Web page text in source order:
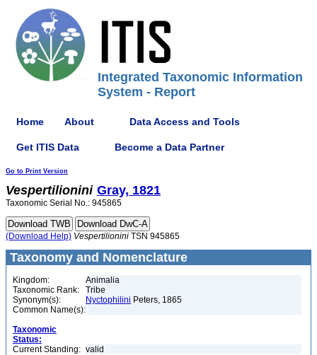
Integrated Taxonomic Information
System - Report
Home About Data Access and Tools
Get ITIS Data Become a Data Partner
Go to Print Version
Vespertilionini Gray, 1821
Taxonomic Serial No.: 945865
(Download Help) Vespertilionini TSN 945865
Taxonomy and Nomenclature
Kingdom:
Animalia
Taxonomic Rank:
Tribe
Synonym(s):
Nyctophilini Peters, 1865
Common Name(s):
Taxonomic
Status:
Current Standing: valid